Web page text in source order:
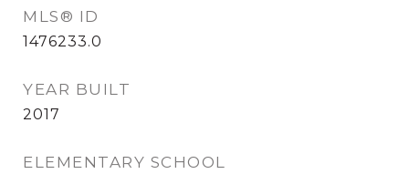
MLS® ID
1476233.0
YEAR BUILT
2017
ELEMENTARY SCHOOL